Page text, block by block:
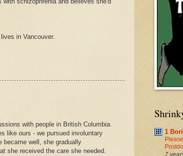
in Vancouver.
with people in British Columbia.
like ours - we pursued involuntary
became well, she gradually
she received the care she needed.
1
7